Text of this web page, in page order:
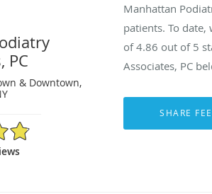
PC
& Downtown,
Manhattan
patients. To
of4.86 out of 5
Associates, PC